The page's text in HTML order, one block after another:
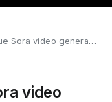
app amid strategic shift
video